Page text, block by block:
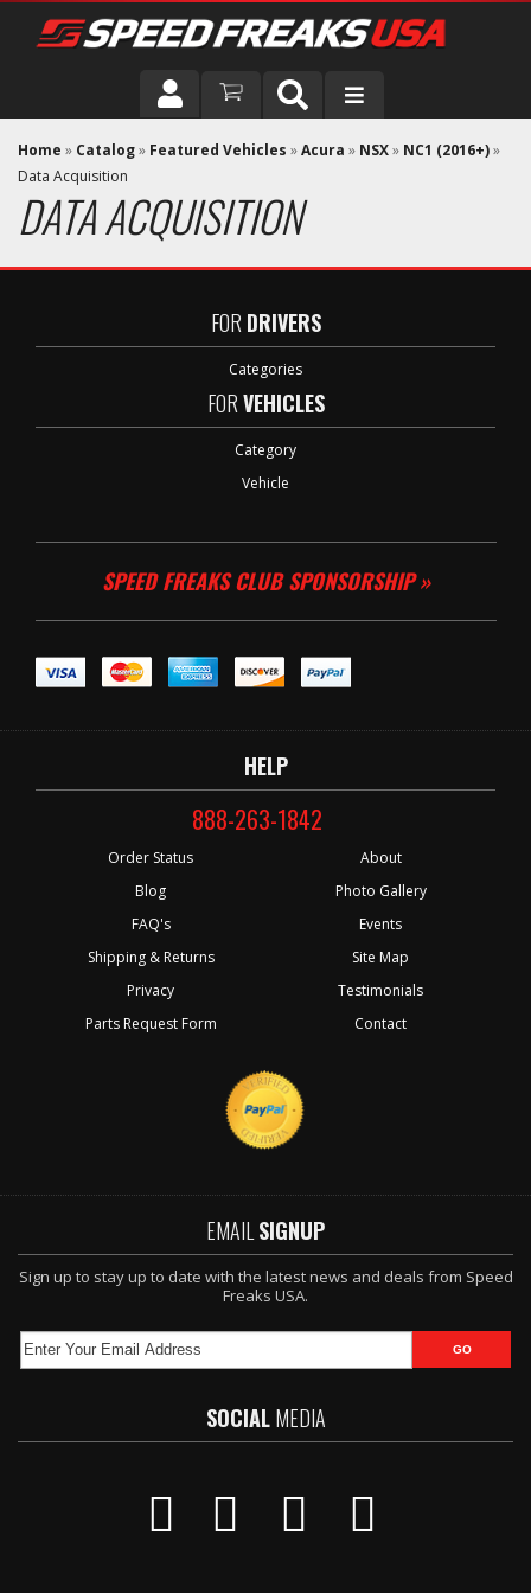
DRIVER
VEHICLE
Home » Catalog» Featured Vehicles »Acura » NSX» NC1 (2016+)»
Data Acquisition
DATA ACQUISITION
FOR DRIVERS
Categories
FORVEHICLES
Category
Vehicle
SPEED FREAKS CLUB SPONSORSHIP »
HELP
888-263-1842
Order Status
Blog
FAQ's
Shipping & Returns
Privacy
Parts Request Form
About
Photo Gallery
Events
Site Map
Testimonials
Contact
EMAIL SIGNUP
Sign up to stay up to date with the latest news and deals from Speed
Freaks USA.
SOCIALMEDIA